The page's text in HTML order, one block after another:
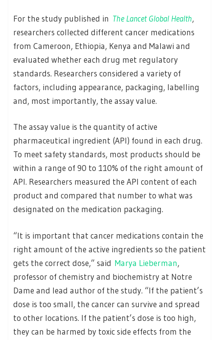
For the study published in The Lancet Global Health,
researchers collected different cancer medications
from Cameroon, Ethiopia, Kenya and Malawi and
evaluated whether each drug met regulatory
standards. Researchers considered a variety of
factors, including appearance, packaging, labelling
and, most importantly, the assay value.
The assay value is the quantity of active
pharmaceutical ingredient (API) found in each drug.
To meet safety standards, most products should be
within a range of 90 to 110% of the right amount of
API. Researchers measured the API content of each
product and compared that number to what was
designated on the medication packaging.
“It is important that cancer medications contain the
right amount of the active ingredients so the patient
gets the correct dose,” said Marya Lieberman,
professor of chemistry and biochemistry at Notre
Dame and lead author of the study. “If the patient’s
dose is too small, the cancer can survive and spread
to other locations. If the patient’s dose is too high,
they can be harmed by toxic side effects from the